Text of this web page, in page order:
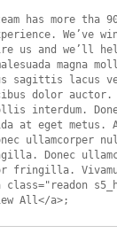
has more tha
We’ve
us and we’ll
magna
sagittis lacus
dolor auctor.
interdum.
at eget metus.
ullamcorper
Donec
fringilla.
class="readon
All</a>;